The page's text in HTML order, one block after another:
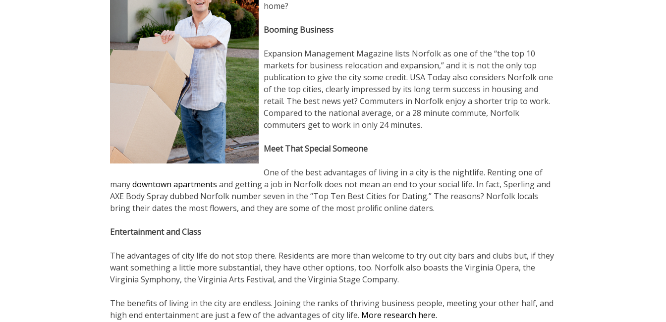
home?
Booming Business
Expansion Management Magazine lists Norfolk as one of the “the top 10
markets for business relocation and expansion,” and it is not the only top
publication to give the city some credit. USA Today also considers Norfolk one
of the top cities, clearly impressed by its long term success in housing and
retail. The best news yet? Commuters in Norfolk enjoy a shorter trip to work.
Compared to the national average, or a 28 minute commute, Norfolk
commuters get to work in only 24 minutes.
Meet That Special Someone
One of the best advantages of living in a city is the nightlife. Renting one of
manydowntown apartments and getting a job in Norfolk does not mean an end to your social life. In fact, Sperling and
AXE Body Spray dubbed Norfolk number seven in the “Top Ten Best Cities for Dating.” The reasons? Norfolk locals
bring their dates the most flowers, and they are some of the most prolific online daters.
Entertainment and Class
The advantages of city life do not stop there. Residents are more than welcome to try out city bars and clubs but, if they
want something a little more substantial, they have other options, too. Norfolk also boasts the Virginia Opera, the
Virginia Symphony, the Virginia Arts Festival, and the Virginia Stage Company.
The benefits of living in the city are endless. Joining the ranks of thriving business people, meeting your other half, and
high end entertainment are just a few of the advantages of city life. More research here.